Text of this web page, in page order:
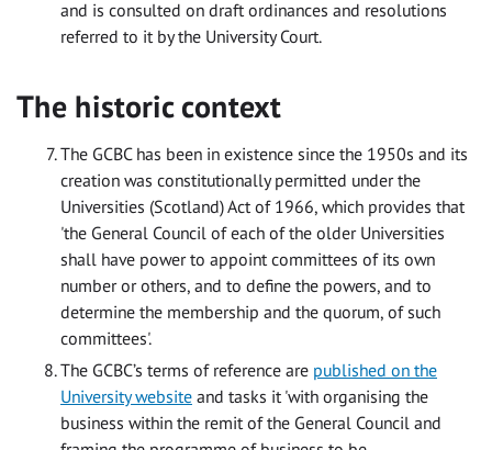
and is consulted on draft ordinances and resolutions
referred to it by the University Court.
The historic context
The GCBC has been in existence since the 1950s and its
creation was constitutionally permitted under the
Universities (Scotland) Act of 1966, which provides that
'the General Council of each of the older Universities
shall have power to appoint committees of its own
number or others, and to define the powers, and to
determine the membership and the quorum, of such
committees'.
The GCBC’s terms of reference are published on the
University website and tasks it 'with organising the
business within the remit of the General Council and